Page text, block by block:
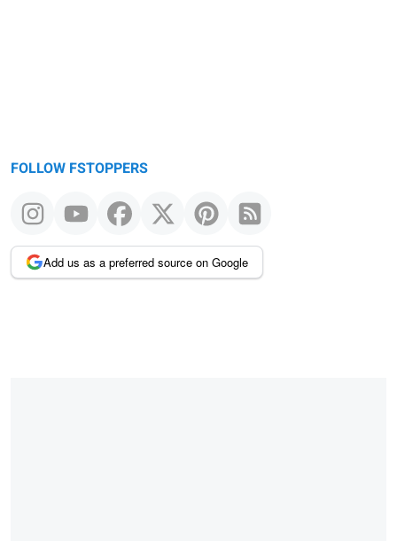
FOLLOW FSTOPPERS
Add us as a preferred source on Google